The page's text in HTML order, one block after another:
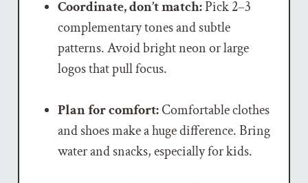
Coordinate, don’t match:Pick 2–3
complementary tones and subtle
patterns. Avoid bright neon or large
logos that pull focus.
Plan for comfort:Comfortable clothes
and shoes make a huge difference. Bring
water and snacks, especially for kids.